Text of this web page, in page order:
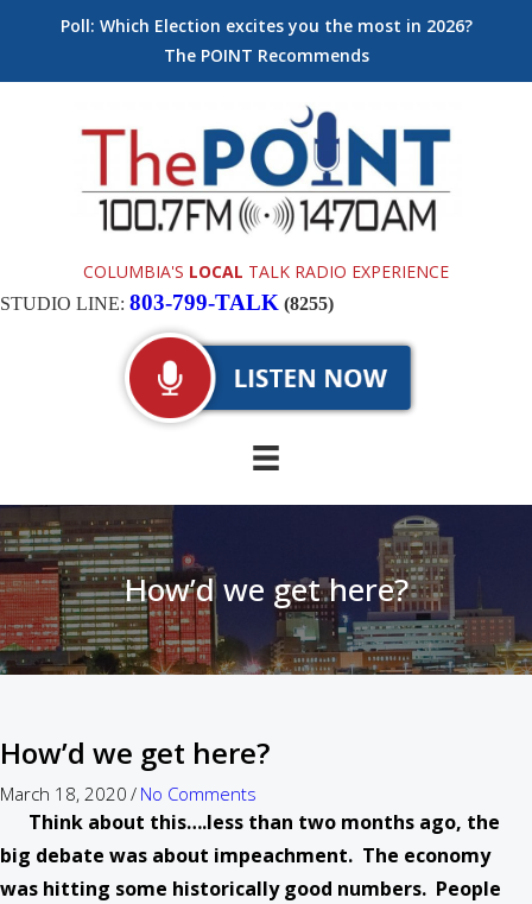
Poll: Which Election excites you the most in 2026?
The POINT Recommends
COLUMBIA'S LOCAL TALK RADIO EXPERIENCE
STUDIO LINE: 803-799-TALK (8255)
How’d we get here?
How’d we get here?
March 18, 2020 / No Comments
Think about this….less than two months ago, the
big debate was about impeachment. The economy
was hitting some historically good numbers. People